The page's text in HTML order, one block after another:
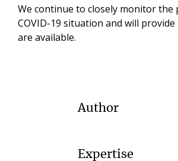
We continue to closely monitor the
COVID-19 situation and will
are available.
Author
Expertise